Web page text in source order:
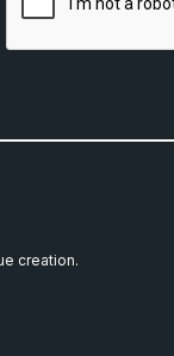
creation.